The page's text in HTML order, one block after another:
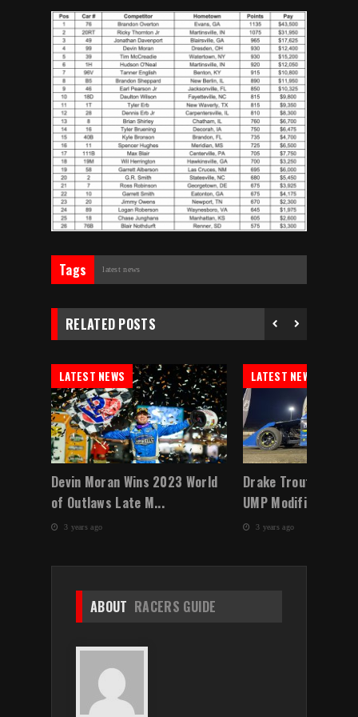
Tags latest news
RELATED POSTS
LATEST NEWS
Devin Moran Wins 2023 World
of Outlaws Late M...
3 years ago
LATEST NEWS
Drake Troutman
UMP Modified
3 years ago
ABOUT RACERS GUIDE